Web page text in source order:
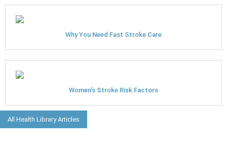
Why You Need Fast Stroke Care
Women's Stroke Risk Factors
All Health Library Articles